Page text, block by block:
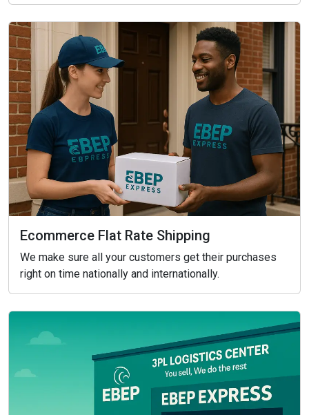
Ecommerce Flat Rate Shipping
We make sure all your customers get their purchases
right on time nationally and internationally.